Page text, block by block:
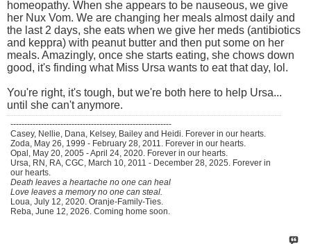
homeopathy. When she appears to be nauseous, we give
her Nux Vom. We are changing her meals almost daily and
the last 2 days, she eats when we give her meds (antibiotics
and keppra) with peanut butter and then put some on her
meals. Amazingly, once she starts eating, she chows down
good, it's finding what Miss Ursa wants to eat that day, lol.
You're right, it's tough, but we're both here to help Ursa...
until she can't anymore.
----------------------------------------------------------
Casey, Nellie, Dana, Kelsey, Bailey and Heidi. Forever in our hearts.
Zoda, May 26, 1999 - February 28, 2011. Forever in our hearts.
Opal, May 20, 2005 - April 24, 2020. Forever in our hearts.
Ursa, RN, RA, CGC, March 10, 2011 - December 28, 2025. Forever in
our hearts.
Death leaves a heartache no one can heal
Love leaves a memory no one can steal.
Loua, July 12, 2020. Oranje-Family-Ties.
Reba, June 12, 2026. Coming home soon.